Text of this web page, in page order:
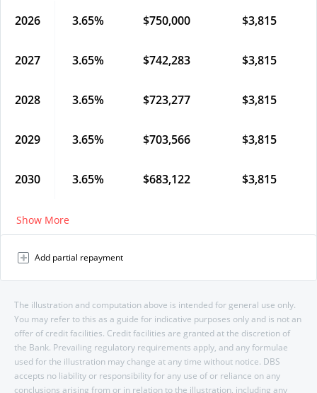
2026 3.65% $750,000 $3,815
2027 3.65% $742,283 $3,815
2028 3.65% $723,277 $3,815
2029 3.65% $703,566 $3,815
2030 3.65% $683,122 $3,815
Show More
Add partial repayment
The illustration and computation above is intended for general use only.
You may refer to this as a guide for indicative purposes only and is not an
offer of credit facilities. Credit facilities are granted at the discretion of
the Bank. Prevailing regulatory requirements apply, and any formulae
used for the illustration may change at any time without notice. DBS
accepts no liability or responsibility for any use of or reliance on any
conclusions arising from or in relation to the illustration, including any